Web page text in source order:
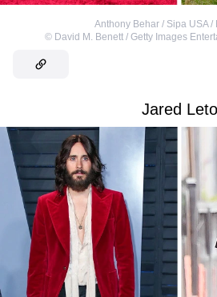
Anthony Behar / Sipa USA /
© David M. Benett / Getty Images
Jared Leto